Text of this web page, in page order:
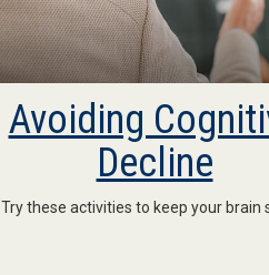
Avoiding
Decline
Try these activities to keep your brain